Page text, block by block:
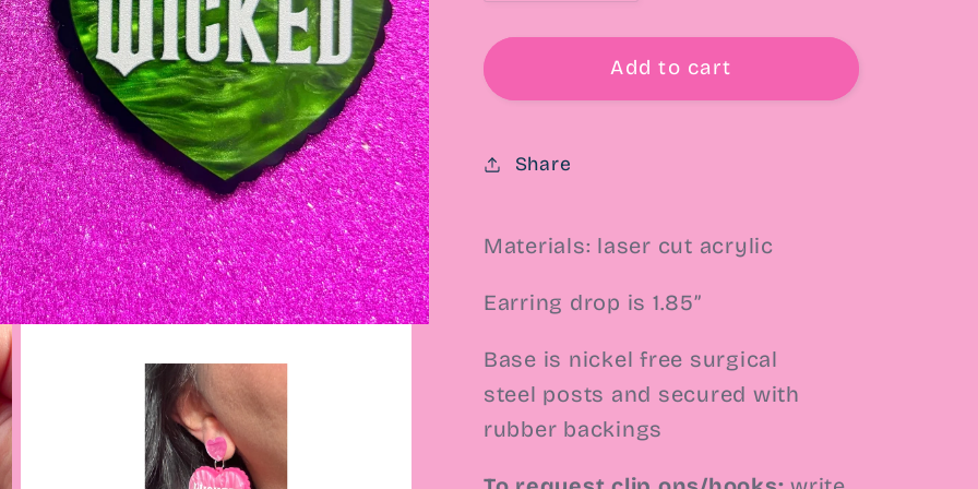
quantity
for
Marble
Drop
quantity
for
Wicked
Marble
Add to cart
Share
Materials: laser cut acrylic
Earring drop is 1.85”
Base is nickel free surgical
steel posts and secured with
rubber backings